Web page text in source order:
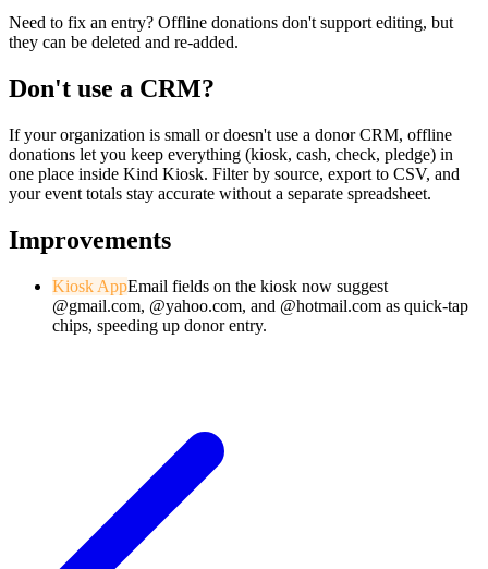
Need to fix an entry? Offline donations don't support editing, but
they can be deleted and re-added.
Don't use a CRM?
If your organization is small or doesn't use a donor CRM, offline
donations let you keep everything (kiosk, cash, check, pledge) in
one place inside Kind Kiosk. Filter by source, export to CSV, and
your event totals stay accurate without a separate spreadsheet.
Improvements
Kiosk AppEmail fields on the kiosk now suggest
@gmail.com, @yahoo.com, and @hotmail.com as quick-tap
chips, speeding up donor entry.